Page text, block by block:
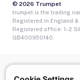
© 2026 Trumpet
trumpet is the trading
Registered in England &
Registered office: 1–2
GB400950140.